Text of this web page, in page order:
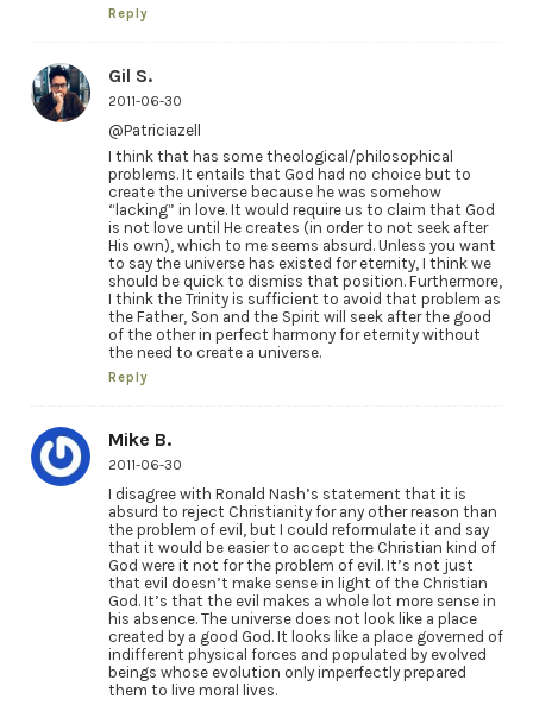
Reply
Gil S.
2011-06-30
@Patriciazell
I think that has some theological/philosophical
problems. It entails that God had no choice but to
create the universe because he was somehow
“lacking” in love. It would require us to claim that God
is not love until He creates (in order to not seek after
His own), which to me seems absurd. Unless you want
to say the universe has existed for eternity, I think we
should be quick to dismiss that position. Furthermore,
I think the Trinity is sufficient to avoid that problem as
the Father, Son and the Spirit will seek after the good
of the other in perfect harmony for eternity without
the need to create a universe.
Reply
Mike B.
2011-06-30
I disagree with Ronald Nash’s statement that it is
absurd to reject Christianity for any other reason than
the problem of evil, but I could reformulate it and say
that it would be easier to accept the Christian kind of
God were it not for the problem of evil. It’s not just
that evil doesn’t make sense in light of the Christian
God. It’s that the evil makes a whole lot more sense in
his absence. The universe does not look like a place
created by a good God. It looks like a place governed of
indifferent physical forces and populated by evolved
beings whose evolution only imperfectly prepared
them to live moral lives.